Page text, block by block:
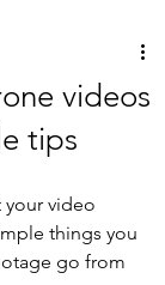
videos
tips
video
things you
go from